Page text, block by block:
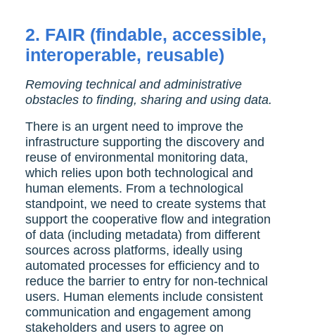
2. FAIR (findable, accessible,
interoperable, reusable)
Removing technical and administrative
obstacles to finding, sharing and using data.
There is an urgent need to improve the
infrastructure supporting the discovery and
reuse of environmental monitoring data,
which relies upon both technological and
human elements. From a technological
standpoint, we need to create systems that
support the cooperative flow and integration
of data (including metadata) from different
sources across platforms, ideally using
automated processes for efficiency and to
reduce the barrier to entry for non-technical
users. Human elements include consistent
communication and engagement among
stakeholders and users to agree on